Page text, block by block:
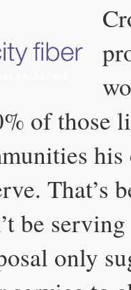
of those
his
That’s
be
only